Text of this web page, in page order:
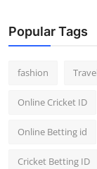
Popular Tags
fashion Travel
Online Cricket ID
Online Betting id
Cricket Betting ID